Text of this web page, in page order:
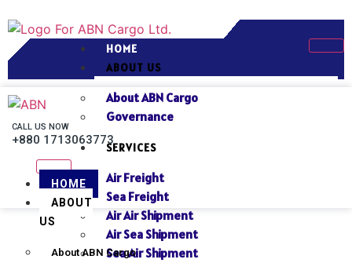
HOME
ABOUT US
About ABN Cargo
Governance
SERVICES
Air Freight
Sea Freight
Air Air Shipment
Air Sea Shipment
Sea Air Shipment
CALL US NOW
+880 1713063773
HOME
ABOUT
US
About ABN Cargo